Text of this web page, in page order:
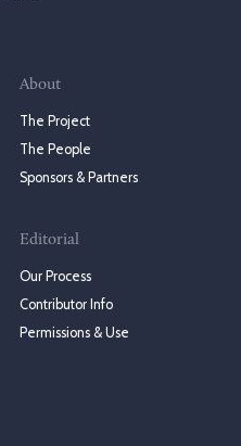
About
The Project
The People
Sponsors & Partners
Editorial
Our Process
Contributor Info
Permissions & Use